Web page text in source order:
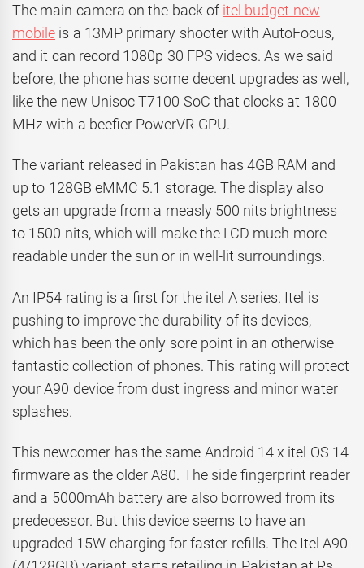
The main camera on the back of itel budget new
mobile is a 13MP primary shooter with AutoFocus,
and it can record 1080p 30 FPS videos. As we said
before, the phone has some decent upgrades as well,
like the new Unisoc T7100 SoC that clocks at 1800
MHz with a beefier PowerVR GPU.
The variant released in Pakistan has 4GB RAM and
up to 128GB eMMC 5.1 storage. The display also
gets an upgrade from a measly 500 nits brightness
to 1500 nits, which will make the LCD much more
readable under the sun or in well-lit surroundings.
An IP54 rating is a first for the itel A series. Itel is
pushing to improve the durability of its devices,
which has been the only sore point in an otherwise
fantastic collection of phones. This rating will protect
your A90 device from dust ingress and minor water
splashes.
This newcomer has the same Android 14 x itel OS 14
firmware as the older A80. The side fingerprint reader
and a 5000mAh battery are also borrowed from its
predecessor. But this device seems to have an
upgraded 15W charging for faster refills. The Itel A90